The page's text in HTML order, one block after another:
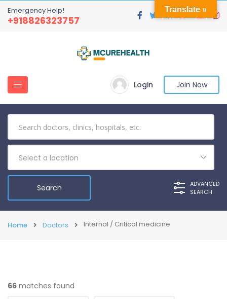
Emergency Help!
+918826323757
Login Join Now
Select a location
ADVANCED
SEARCH
Home Doctors Internal / Critical medicine
66 matches found
Translate »